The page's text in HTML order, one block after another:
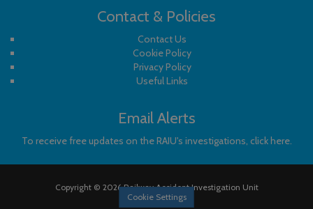
Contact & Policies
Contact Us
Cookie Policy
Privacy Policy
Useful Links
Email Alerts
To receive free updates on the RAIU's investigations, click here.
Copyright © 2026 Railway Accident Investigation Unit
Cookie Settings